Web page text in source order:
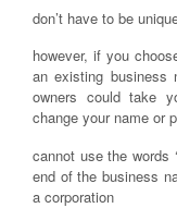
don’t have to be
however, if you
an existing business
owners could take
change your name or
cannot use the words
end of the business
a corporation